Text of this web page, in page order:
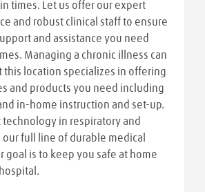
times. Let us offer our expert
and robust clinical staff to ensure
and assistance you need
Managing a chronic illness can
this location specializes in offering
and products you need including
in-home instruction and set-up.
technology in respiratory and
full line of durable medical
goal is to keep you safe at home